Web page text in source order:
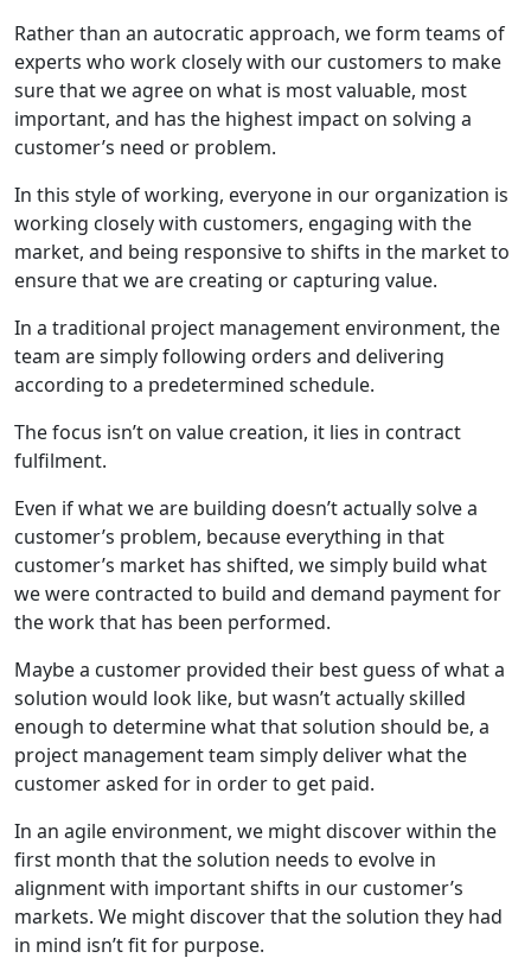
Rather than an autocratic approach, we form teams of
experts who work closely with our customers to make
sure that we agree on what is most valuable, most
important, and has the highest impact on solving a
customer’s need or problem.
In this style of working, everyone in our organization is
working closely with customers, engaging with the
market, and being responsive to shifts in the market to
ensure that we are creating or capturing value.
In a traditional project management environment, the
team are simply following orders and delivering
according to a predetermined schedule.
The focus isn’t on value creation, it lies in contract
fulfilment.
Even if what we are building doesn’t actually solve a
customer’s problem, because everything in that
customer’s market has shifted, we simply build what
we were contracted to build and demand payment for
the work that has been performed.
Maybe a customer provided their best guess of what a
solution would look like, but wasn’t actually skilled
enough to determine what that solution should be, a
project management team simply deliver what the
customer asked for in order to get paid.
In an agile environment, we might discover within the
first month that the solution needs to evolve in
alignment with important shifts in our customer’s
markets. We might discover that the solution they had
in mind isn’t fit for purpose.